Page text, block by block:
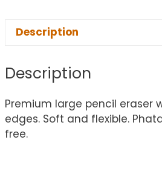
Description
Description
Premium large pencil eraser
edges. Soft and flexible.
free.